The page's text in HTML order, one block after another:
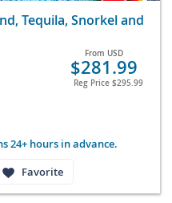
Tequila, Snorkel and
From USD
$281.99
Reg Price $295.99
24+ hours in advance.
Favorite